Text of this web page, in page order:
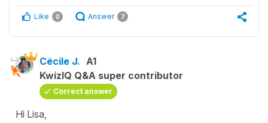
Like 0 Answer 7
Cécile J. A1
KwizIQ Q&A super contributor
Correct answer
Hi Lisa,